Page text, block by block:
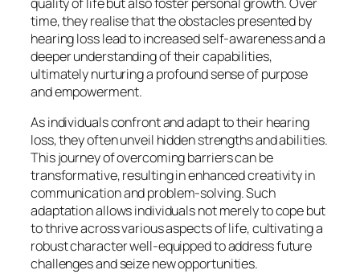
time, they realise that the obstacles presented by
hearing loss lead to increased self-awareness and a
deeper understanding of their capabilities,
ultimately nurturing a profound sense of purpose
and empowerment.
As individuals confront and adapt to their hearing
loss, they often unveil hidden strengths and abilities.
This journey of overcoming barriers can be
transformative, resulting in enhanced creativity in
communication and problem-solving. Such
adaptation allows individuals not merely to cope but
to thrive across various aspects of life, cultivating a
robust character well-equipped to address future
challenges and seize new opportunities.